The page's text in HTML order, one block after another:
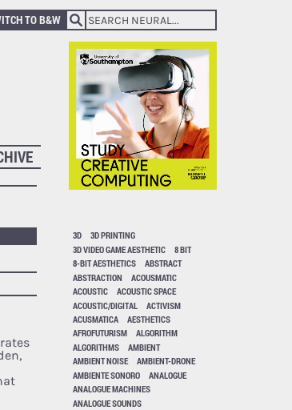
TO B&W
3D
3D PRINTING
3D VIDEO GAME AESTHETIC
8 BIT
8-BIT AESTHETICS
ABSTRACT
ABSTRACTION
ACOUSMATIC
ACOUSTIC
ACOUSTIC SPACE
ACOUSTIC/DIGITAL
ACTIVISM
ACUSMATICA
AESTHETICS
AFROFUTURISM
ALGORITHM
ALGORITHMS
AMBIENT
AMBIENT NOISE
AMBIENT-DRONE
AMBIENTE SONORO
ANALOGUE
ANALOGUE MACHINES
ANALOGUE SOUNDS